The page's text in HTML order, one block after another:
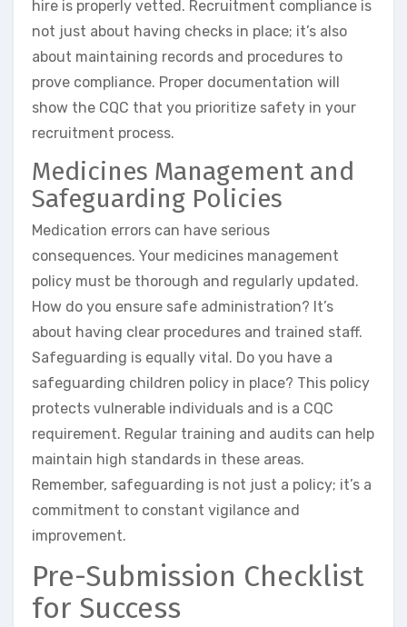
hire is properly vetted. Recruitment compliance is
not just about having checks in place; it’s also
about maintaining records and procedures to
prove compliance. Proper documentation will
show the CQC that you prioritize safety in your
recruitment process.
Medicines Management and
Safeguarding Policies
Medication errors can have serious
consequences. Your medicines management
policy must be thorough and regularly updated.
How do you ensure safe administration? It’s
about having clear procedures and trained staff.
Safeguarding is equally vital. Do you have a
safeguarding children policy in place? This policy
protects vulnerable individuals and is a CQC
requirement. Regular training and audits can help
maintain high standards in these areas.
Remember, safeguarding is not just a policy; it’s a
commitment to constant vigilance and
improvement.
Pre-Submission Checklist
for Success